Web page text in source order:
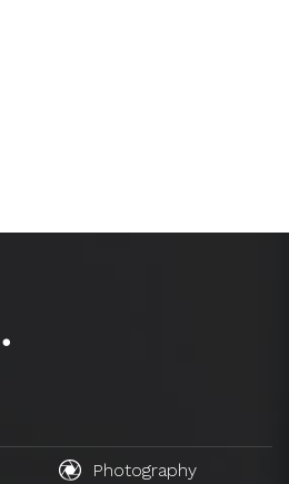
Photography